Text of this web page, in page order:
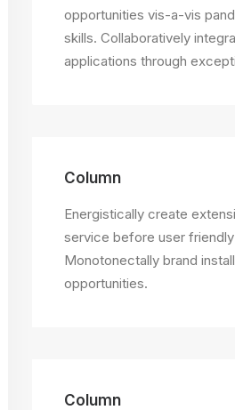
opportunities vis-a-vis
skills. Collaboratively
applications through
Column
Energistically create
service before user
Monotonectally brand
opportunities.
Column